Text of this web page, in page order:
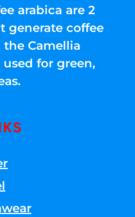
arabica are 2
generate coffee
the Camellia
used for green,